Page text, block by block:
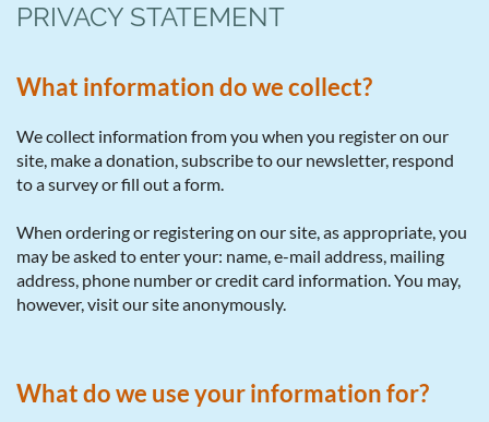
PRIVACY STATEMENT
What information do we collect?
We collect information from you when you register on our
site, make a donation, subscribe to our newsletter, respond
to a survey or fill out a form.
When ordering or registering on our site, as appropriate, you
may be asked to enter your: name, e-mail address, mailing
address, phone number or credit card information. You may,
however, visit our site anonymously.
What do we use your information for?